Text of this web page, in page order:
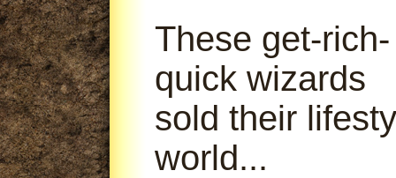
These get-rich-
quick wizards
sold their
world...